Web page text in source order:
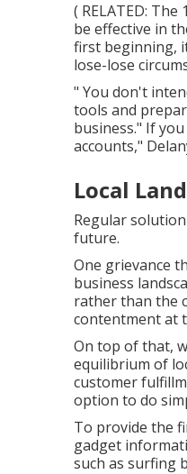
( RELATED: The
be effective in
first beginning,
lose-lose
" You don't
tools and
business." If
accounts,"
Local
Regular
future.
One grievance
business
rather than the
contentment at
On top of that,
equilibrium of
customer
option to do
To provide the
gadget
such as surfing